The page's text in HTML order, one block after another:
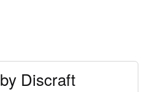
by Discraft